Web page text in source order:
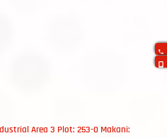
Area 3 Plot: 253-0 Makani: